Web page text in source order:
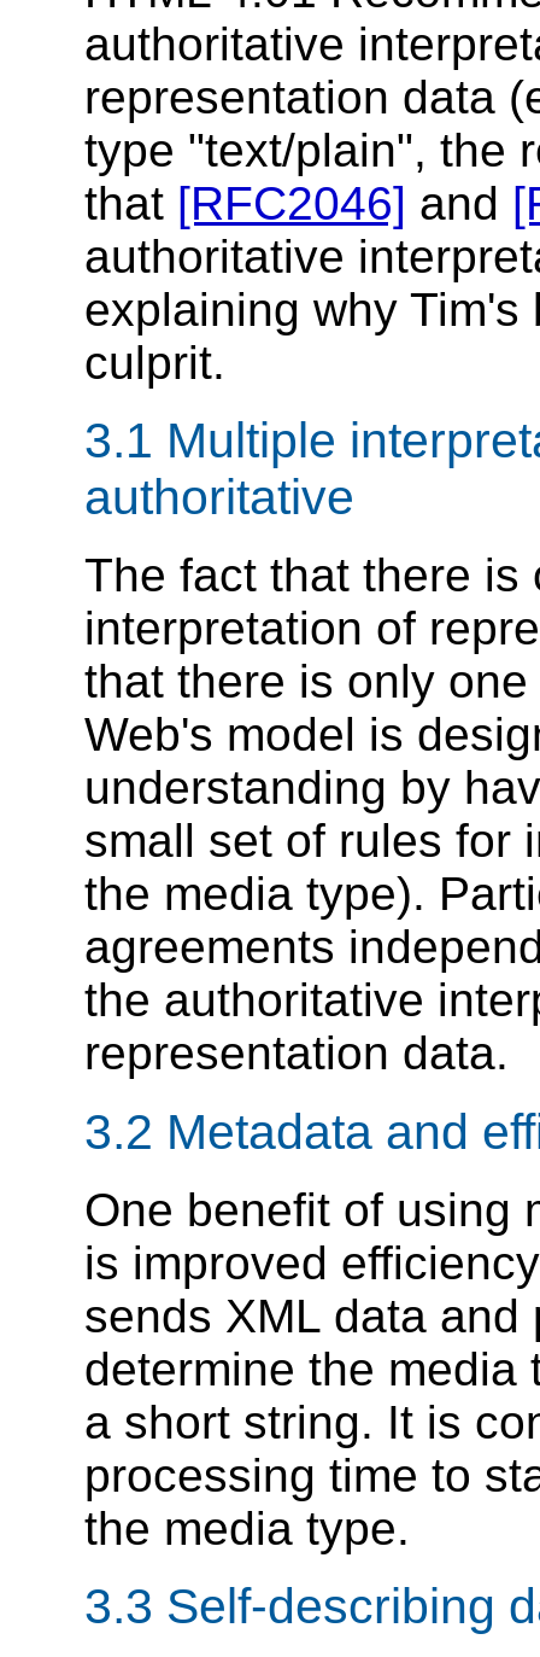
authoritative
representation data
type "text/plain", the
that [RFC2046] and
authoritative
explaining why
culprit.
3.1 Multiple
authoritative
The fact that there is
interpretation of
that there is only
Web's model is
understanding by
small set of rules for
the media type).
agreements
the authoritative
representation data.
3.2 Metadata and
One benefit of using
is improved
sends XML data
determine the media
a short string. It is
processing time to
the media type.
3.3 Self-describing